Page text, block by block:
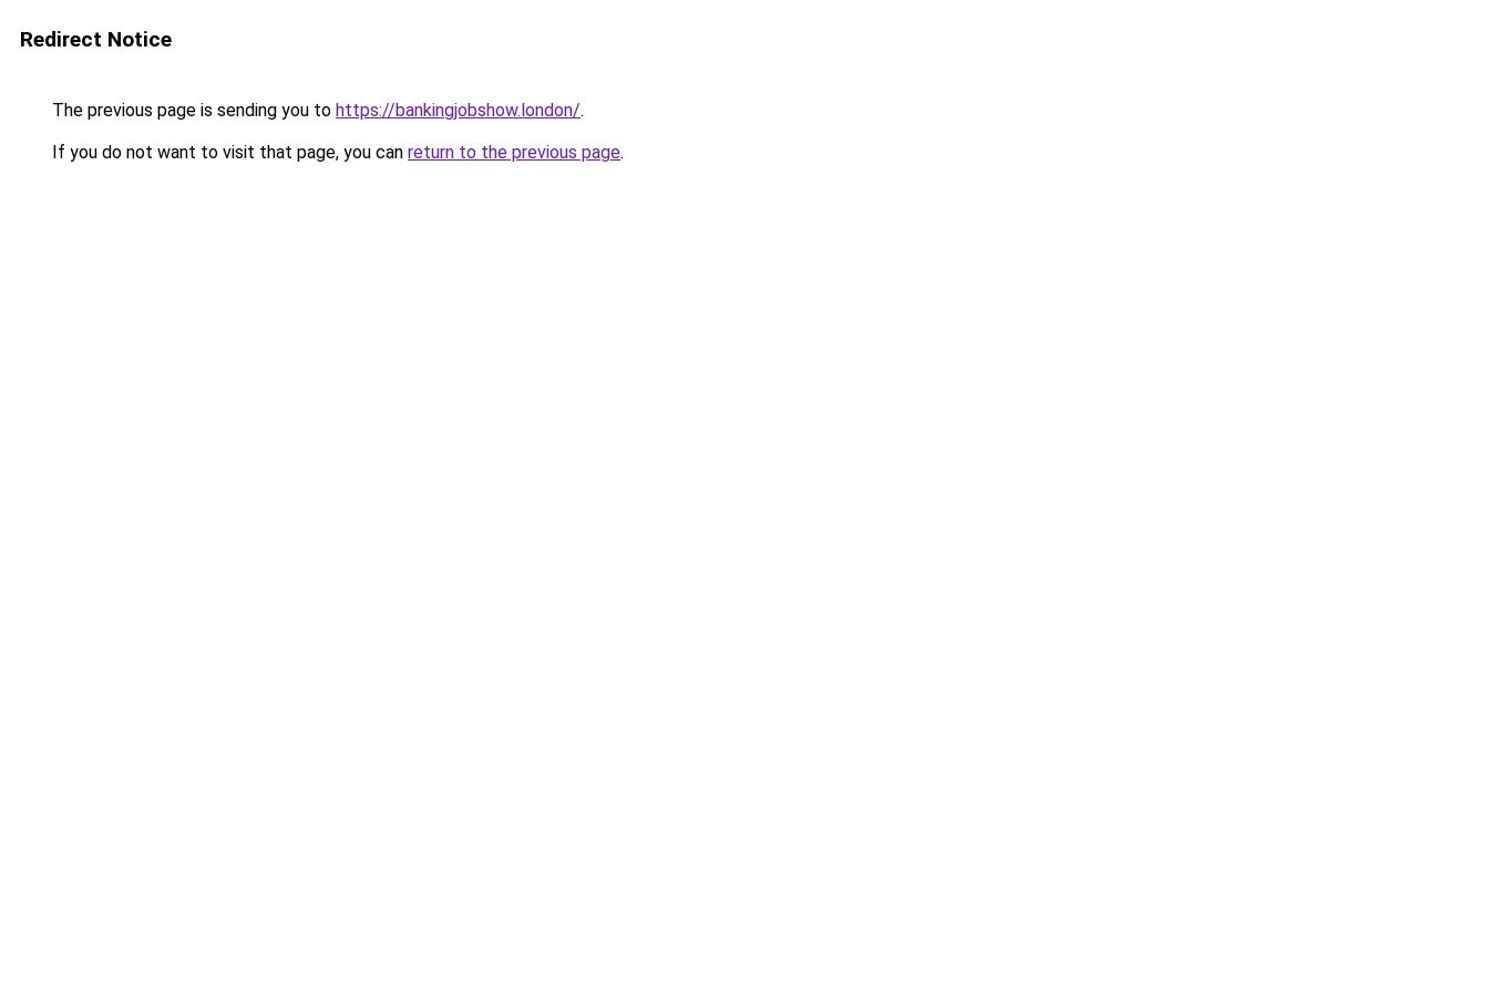
Redirect Notice
The previous page is sending you to https://bankingjobshow.london/.
If you do not want to visit that page, you can return to the previous page.